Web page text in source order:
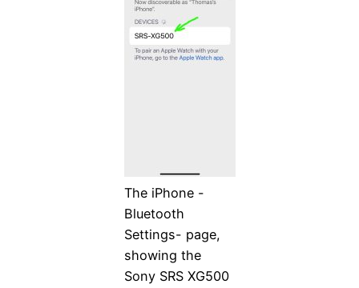
The iPhone -
Bluetooth
Settings- page,
showing the
Sony SRS XG500